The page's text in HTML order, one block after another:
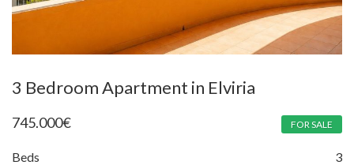
3 Bedroom Apartment in Elviria
745.000€ FOR SALE
Beds 3